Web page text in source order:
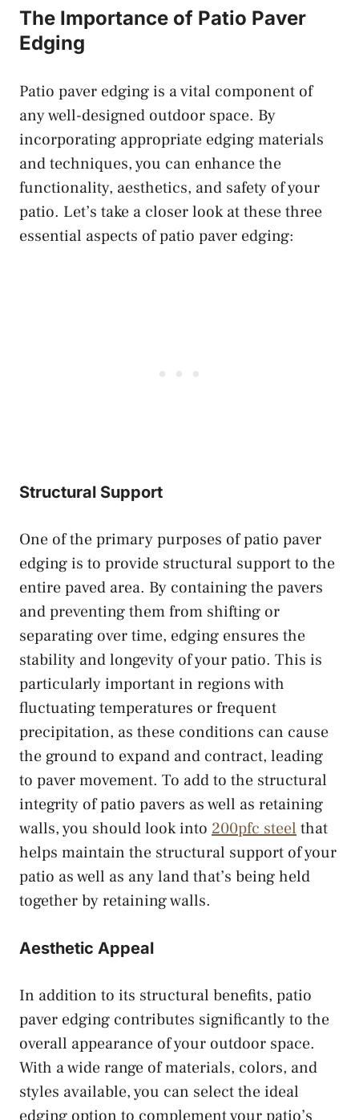
The Importance of Patio Paver
Edging
Patio paver edging is a vital component of
any well-designed outdoor space. By
incorporating appropriate edging materials
and techniques, you can enhance the
functionality, aesthetics, and safety of your
patio. Let’s take a closer look at these three
essential aspects of patio paver edging:
Structural Support
One of the primary purposes of patio paver
edging is to provide structural support to the
entire paved area. By containing the pavers
and preventing them from shifting or
separating over time, edging ensures the
stability and longevity of your patio. This is
particularly important in regions with
fluctuating temperatures or frequent
precipitation, as these conditions can cause
the ground to expand and contract, leading
to paver movement. To add to the structural
integrity of patio pavers as well as retaining
walls, you should look into 200pfc steel that
helps maintain the structural support of your
patio as well as any land that’s being held
together by retaining walls.
Aesthetic Appeal
In addition to its structural benefits, patio
paver edging contributes significantly to the
overall appearance of your outdoor space.
With a wide range of materials, colors, and
styles available, you can select the ideal
edging option to complement your patio’s